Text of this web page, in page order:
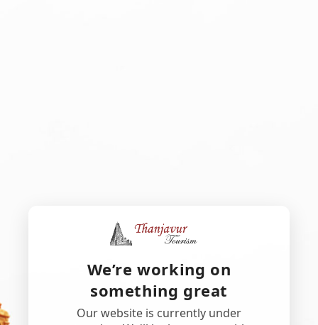
We’re working on
something great
Our website is currently under